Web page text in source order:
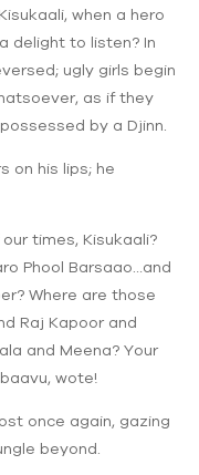
when a hero
delight to listen? In
ugly girls begin
as if they
by a Djinn.
on his lips; he
times, Kisukaali?
Phool Barsaao…and
Where are those
Raj Kapoor and
and Meena? Your
wote!
once again, gazing
beyond.